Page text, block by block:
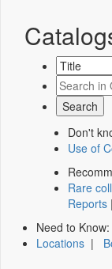
Don't
Use of
Rare
Reports
Need to Know:
Locations |